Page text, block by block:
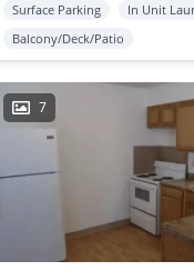
Surface Parking
In Unit
Balcony/Deck/Patio
7